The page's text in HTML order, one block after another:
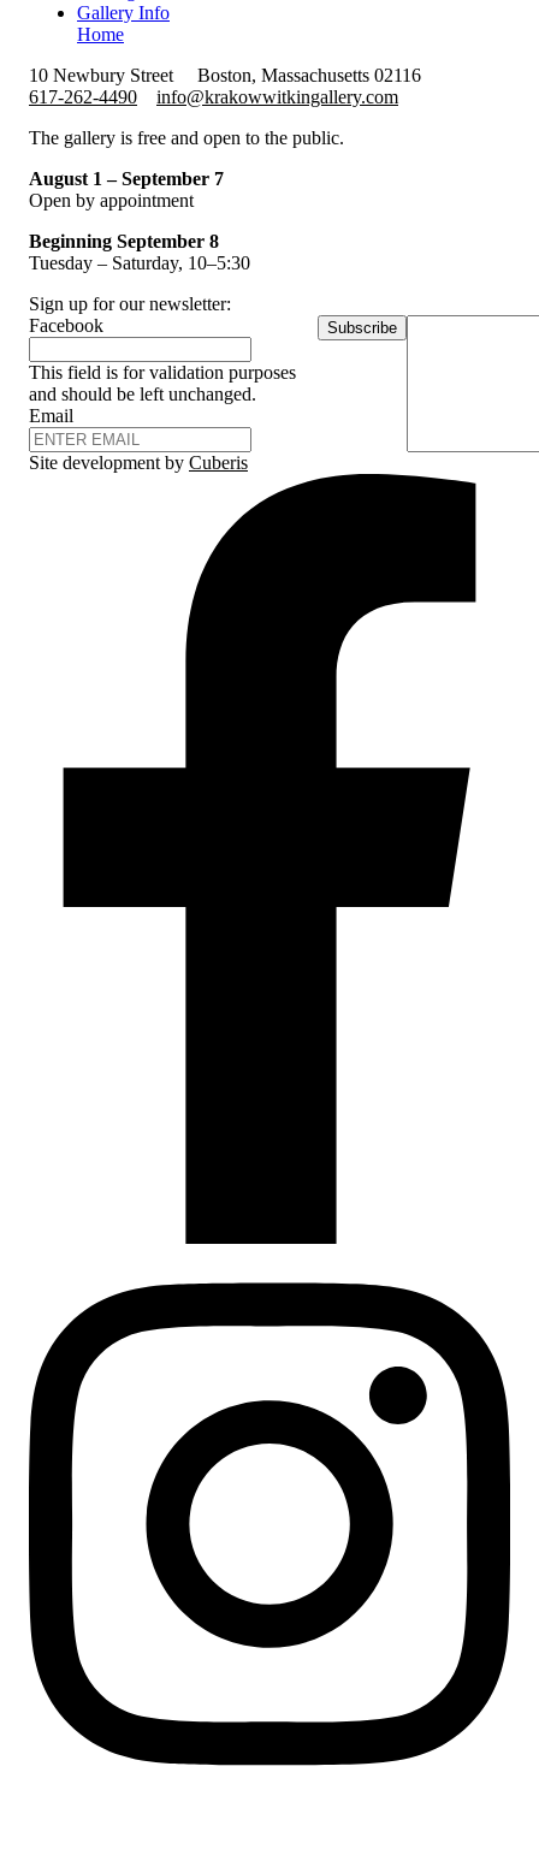
Gallery Info
Home
10 Newbury Street
Boston, Massachusetts 02116
617-262-4490
info@krakowwitkingallery.com
The gallery is free and open to the public.
August 1 – September 7
Open by appointment
Beginning September 8
Tuesday – Saturday, 10–5:30
Sign up for our newsletter:
Facebook
This field is for validation purposes
and should be left unchanged.
Email
Subscribe
Site development by Cuberis